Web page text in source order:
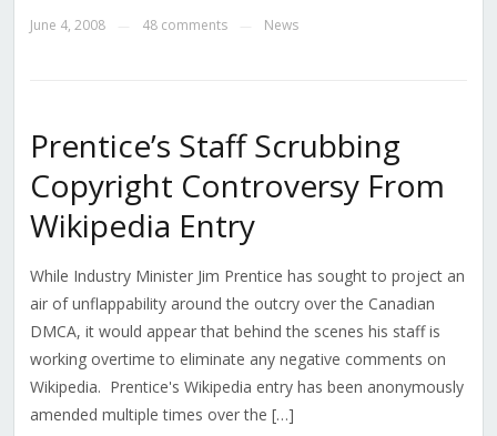
June 4, 2008 48 comments News
Prentice’s Staff Scrubbing
Copyright Controversy From
Wikipedia Entry
While Industry Minister Jim Prentice has sought to project an
air of unflappability around the outcry over the Canadian
DMCA, it would appear that behind the scenes his staff is
working overtime to eliminate any negative comments on
Wikipedia. Prentice's Wikipedia entry has been anonymously
amended multiple times over the […]